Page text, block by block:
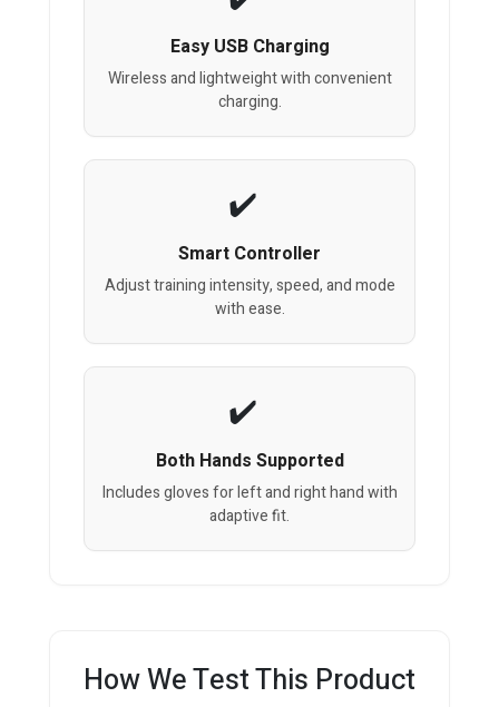
Easy USB Charging
Wireless and lightweight with convenient
charging.
Smart Controller
Adjust training intensity, speed, and mode
with ease.
Both Hands Supported
Includes gloves for left and right hand with
adaptive fit.
How We Test This Product